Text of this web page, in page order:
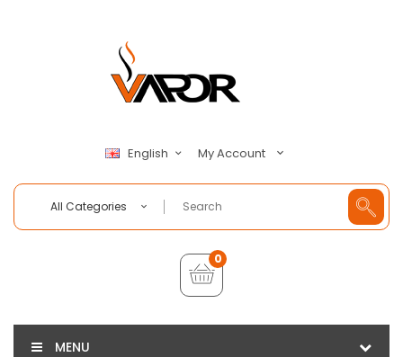
English My Account
All Categories
0
MENU